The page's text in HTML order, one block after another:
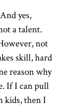
yes,
a talent.
not
skill, hard
reason why
If I can pull
kids, then I